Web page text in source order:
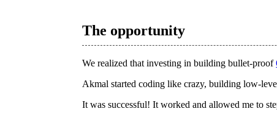
The opportunity
We realized that investing in building bullet-proof
Akmal started coding like crazy, building low-
It was successful! It worked and allowed me to